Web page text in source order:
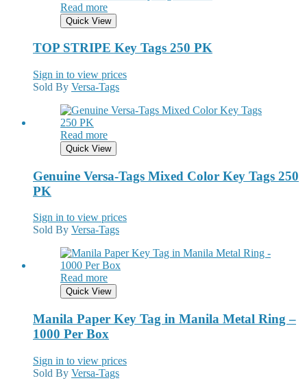
Read more
Quick View
TOP STRIPE Key Tags 250 PK
Sign in to view prices
Sold By Versa-Tags
Read more
Quick View
Genuine Versa-Tags Mixed Color Key Tags 250
PK
Sign in to view prices
Sold By Versa-Tags
Read more
Quick View
Manila Paper Key Tag in Manila Metal Ring –
1000 Per Box
Sign in to view prices
Sold By Versa-Tags